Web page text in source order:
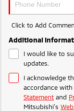
Click to Add
Additional
I would like to
updates.
I acknowledge
accordance
Statement and
Mitsubishi's